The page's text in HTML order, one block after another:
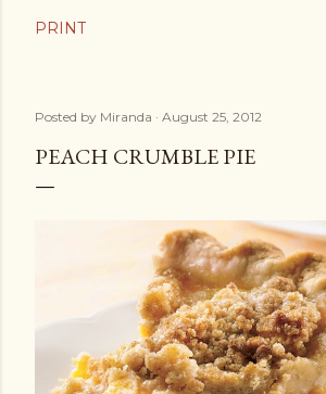
Posted by Miranda August 25, 2012
PEACH CRUMBLE PIE